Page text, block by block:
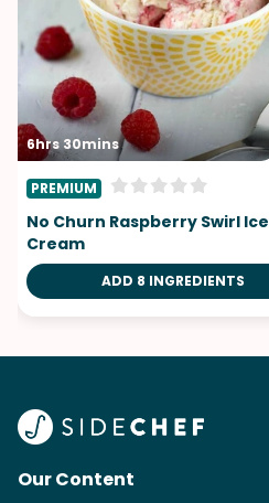
6hrs 30mins
PREMIUM
No Churn Raspberry Swirl Ice
Cream
ADD 8 INGREDIENTS
Our Content